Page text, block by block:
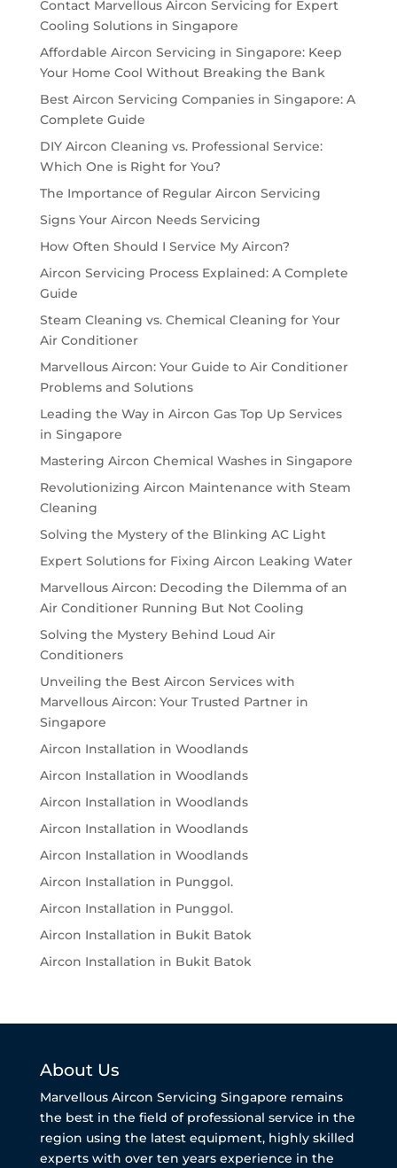
Contact Marvellous Aircon Servicing for Expert
Cooling Solutions in Singapore
Affordable Aircon Servicing in Singapore: Keep
Your Home Cool Without Breaking the Bank
Best Aircon Servicing Companies in Singapore: A
Complete Guide
DIY Aircon Cleaning vs. Professional Service:
Which One is Right for You?
The Importance of Regular Aircon Servicing
Signs Your Aircon Needs Servicing
How Often Should I Service My Aircon?
Aircon Servicing Process Explained: A Complete
Guide
Steam Cleaning vs. Chemical Cleaning for Your
Air Conditioner
Marvellous Aircon: Your Guide to Air Conditioner
Problems and Solutions
Leading the Way in Aircon Gas Top Up Services
in Singapore
Mastering Aircon Chemical Washes in Singapore
Revolutionizing Aircon Maintenance with Steam
Cleaning
Solving the Mystery of the Blinking AC Light
Expert Solutions for Fixing Aircon Leaking Water
Marvellous Aircon: Decoding the Dilemma of an
Air Conditioner Running But Not Cooling
Solving the Mystery Behind Loud Air
Conditioners
Unveiling the Best Aircon Services with
Marvellous Aircon: Your Trusted Partner in
Singapore
Aircon Installation in Woodlands
Aircon Installation in Woodlands
Aircon Installation in Woodlands
Aircon Installation in Woodlands
Aircon Installation in Woodlands
Aircon Installation in Punggol.
Aircon Installation in Punggol.
Aircon Installation in Bukit Batok
Aircon Installation in Bukit Batok
About Us
Marvellous Aircon Servicing Singapore remains
the best in the field of professional service in the
region using the latest equipment, highly skilled
experts with over ten years experience in the